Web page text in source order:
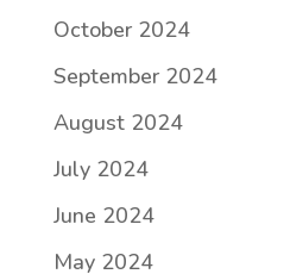
October 2024
September 2024
August 2024
July 2024
June 2024
May 2024